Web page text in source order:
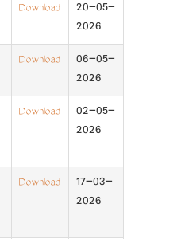
Download
20-05-
2026
Download
06-05-
2026
Download
02-05-
2026
Download
17-03-
2026